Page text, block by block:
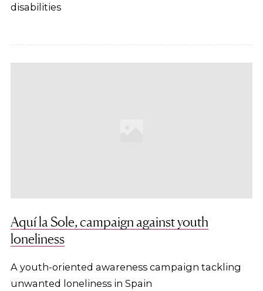
disabilities
Aquí la Sole, campaign against youth
loneliness
A youth-oriented awareness campaign tackling
unwanted loneliness in Spain